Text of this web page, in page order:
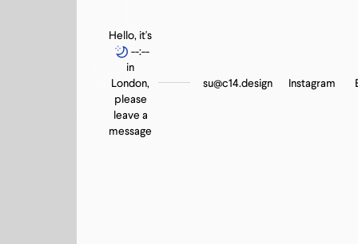
Hello, it's
--:--
in
London,
please
leave a
message
su@c14.design Instagram